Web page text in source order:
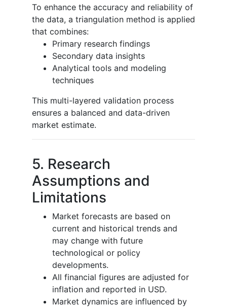
To enhance the accuracy and reliability of
the data, a triangulation method is applied
that combines:
Primary research findings
Secondary data insights
Analytical tools and modeling
techniques
This multi-layered validation process
ensures a balanced and data-driven
market estimate.
5. Research
Assumptions and
Limitations
Market forecasts are based on
current and historical trends and
may change with future
technological or policy
developments.
All financial figures are adjusted for
inflation and reported in USD.
Market dynamics are influenced by